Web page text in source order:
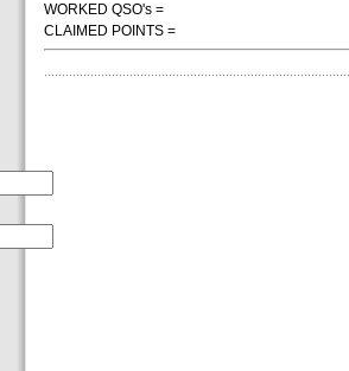
WORKED QSO's =
CLAIMED POINTS =